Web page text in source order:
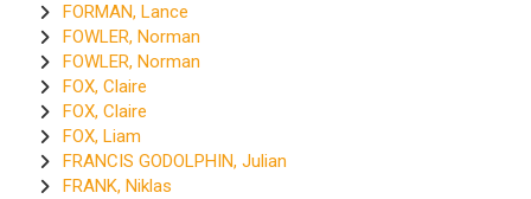
FORMAN, Lance
FOWLER, Norman
FOWLER, Norman
FOX, Claire
FOX, Claire
FOX, Liam
FRANCIS GODOLPHIN, Julian
FRANK, Niklas